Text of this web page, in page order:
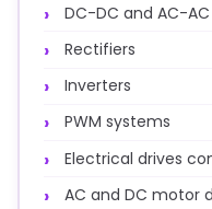
DC-DC and AC-
Rectifiers
Inverters
PWM systems
Electrical drives
AC and DC motor